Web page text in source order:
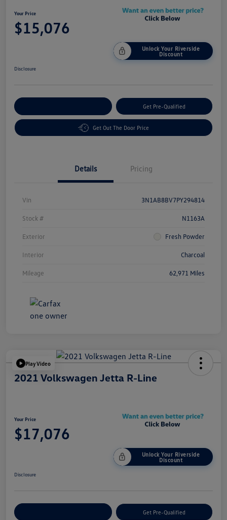
Your Price
$15,076
Unlock Your Riverside
Discount
Disclosure
Get Pre-Qualified
Get Out The Door Price
Details Pricing
Vin 3N1AB8BV7PY294814
Stock # N1163A
Exterior Fresh Powder
Interior Charcoal
Mileage 62,971 Miles
Play Video
2021 Volkswagen Jetta R-Line
Your Price
$17,076
Unlock Your Riverside
Discount
Disclosure
Get Pre-Qualified